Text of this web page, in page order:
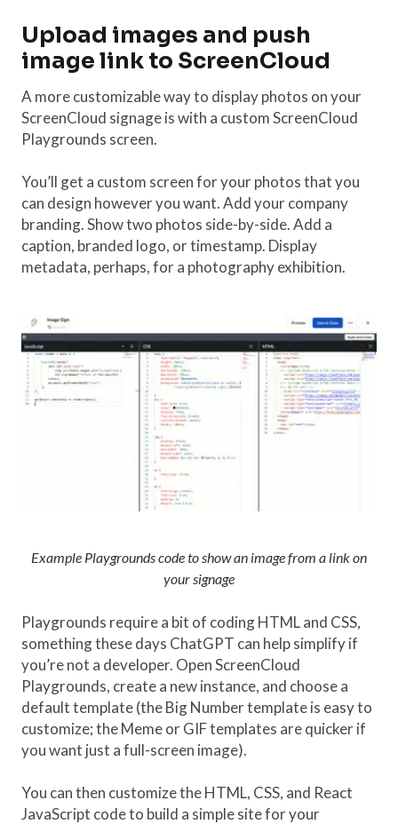
Upload images and push
image link to ScreenCloud
A more customizable way to display photos on your
ScreenCloud signage is with a custom ScreenCloud
Playgrounds screen.
You’ll get a custom screen for your photos that you
can design however you want. Add your company
branding. Show two photos side-by-side. Add a
caption, branded logo, or timestamp. Display
metadata, perhaps, for a photography exhibition.
Example Playgrounds code to show an image from a link on
your signage
Playgrounds require a bit of coding HTML and CSS,
something these days ChatGPT can help simplify if
you’re not a developer. Open ScreenCloud
Playgrounds, create a new instance, and choose a
default template (the Big Number template is easy to
customize; the Meme or GIF templates are quicker if
you want just a full-screen image).
You can then customize the HTML, CSS, and React
JavaScript code to build a simple site for your